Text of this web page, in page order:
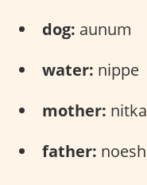
dog: aunum
water: nippe
mother: nitka
father: